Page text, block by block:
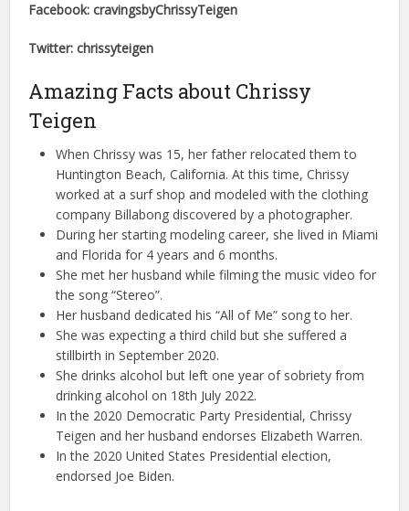
Facebook: cravingsbyChrissyTeigen
Twitter: chrissyteigen
Amazing Facts about Chrissy
Teigen
When Chrissy was 15, her father relocated them to
Huntington Beach, California. At this time, Chrissy
worked at a surf shop and modeled with the clothing
company Billabong discovered by a photographer.
During her starting modeling career, she lived in Miami
and Florida for 4 years and 6 months.
She met her husband while filming the music video for
the song “Stereo”.
Her husband dedicated his “All of Me” song to her.
She was expecting a third child but she suffered a
stillbirth in September 2020.
She drinks alcohol but left one year of sobriety from
drinking alcohol on 18th July 2022.
In the 2020 Democratic Party Presidential, Chrissy
Teigen and her husband endorses Elizabeth Warren.
In the 2020 United States Presidential election,
endorsed Joe Biden.